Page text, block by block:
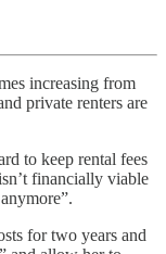
increasing from
private renters are
to keep rental fees
financially viable
for two years and